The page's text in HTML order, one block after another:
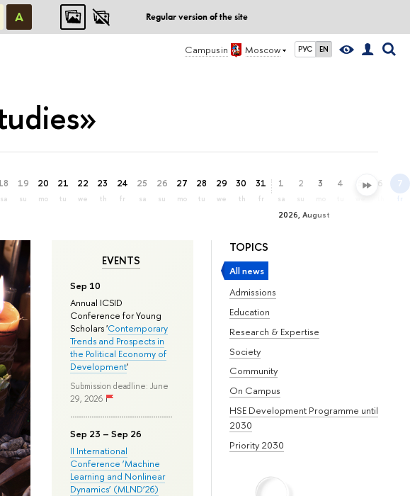
А Regular version of the site
Campus in Moscow РУС EN
sa
19
su
20
mo
21
tu
22
we
23
th
24
fr
25
sa
26
su
27
mo
28
tu
29
we
30
th
31
fr
2026, August
1
sa
2
su
3 4 5 6 7
fr
TOPICS
All news
Admissions
Education
Research & Expertise
Society
Community
On Campus
HSE Development Programme until
2030
Priority 2030
EVENTS
Sep 10
Annual ICSID
Conference for Young
Scholars 'Contemporary
Trends and Prospects in
the Political Economy of
Development'
Submission deadline: June
29, 2026
Sep 23 – Sep 26
II International
Conference ‘Machine
Learning and Nonlinear
Dynamics’ (MLND’26)